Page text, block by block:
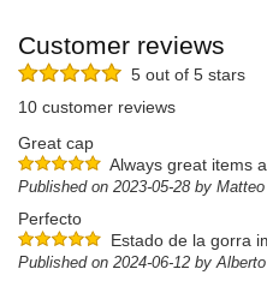
Customer reviews
5 out of 5 stars
10 customer reviews
Great cap
Always great items
Published on 2023-05-28 by Matteo
Perfecto
Estado de la gorra
Published on 2024-06-12 by Alberto